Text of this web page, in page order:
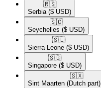
🇷🇸​
Serbia ($ USD)
🇸🇨​
Seychelles ($ USD)
🇸🇱​
Sierra Leone ($ USD)
🇸🇬​
Singapore ($ USD)
🇸🇽​
Sint Maarten (Dutch part)